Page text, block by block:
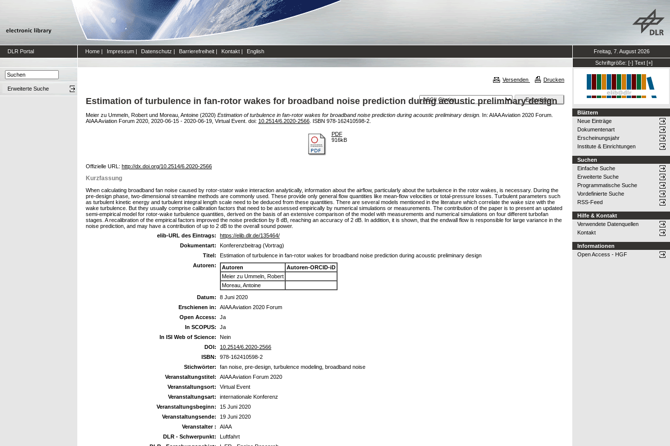
DLR Portal Home | Impressum | Datenschutz | Barrierefreiheit | Kontakt | English
Freitag, 7. August 2026
Schriftgröße: [-] Text [+]
Erweiterte Suche
Versenden Drucken
Estimation of turbulence in fan-rotor wakes for broadband noise prediction during acoustic preliminary design
Meier zu Ummeln, Robert und Moreau, Antoine (2020) Estimation of turbulence in fan-rotor wakes for broadband noise prediction during acoustic preliminary design. In: AIAA Aviation 2020 Forum.
AIAA Aviation Forum 2020, 2020-06-15 - 2020-06-19, Virtual Event. doi: 10.2514/6.2020-2566 . ISBN 978-162410598-2.
PDF
916kB
Offizielle URL: http://dx.doi.org/10.2514/6.2020-2566
Kurzfassung
When calculating broadband fan noise caused by rotor-stator wake interaction analytically, information about the airflow, particularly about the turbulence in the rotor wakes, is necessary. During the
pre-design phase, two-dimensional streamline methods are commonly used. These provide only general flow quantities like mean-flow velocities or total-pressure losses. Turbulent parameters such
as turbulent kinetic energy and turbulent integral length scale need to be deduced from these quantities. There are several models mentioned in the literature which correlate the wake size with the
wake turbulence. But they usually comprise calibration factors that need to be assessed empirically by numerical simulations or measurements. The contribution of the paper is to present an updated
semi-empirical model for rotor-wake turbulence quantities, derived on the basis of an extensive comparison of the model with measurements and numerical simulations on four different turbofan
stages. A recalibration of the empirical factors improved the noise prediction by 8 dB, reaching an accuracy of 2 dB. In addition, it is shown, that the endwall flow is responsible for large variance in the
noise prediction, and may have a contribution of up to 2 dB to the overall sound power.
elib-URL des Eintrags:
https://elib.dlr.de/135464/
Dokumentart:
Konferenzbeitrag (Vortrag)
Titel:
Estimation of turbulence in fan-rotor wakes for broadband noise prediction during acoustic preliminary design
Autoren:
Autoren
Autoren-ORCID-iD
Meier zu Ummeln, Robert
Moreau, Antoine
Datum:
8 Juni 2020
Erschienen in:
AIAA Aviation 2020 Forum
Open Access:
Ja
In SCOPUS:
Ja
In ISI Web of Science:
Nein
DOI:
10.2514/6.2020-2566
ISBN:
978-162410598-2
Stichwörter:
fan noise, pre-design, turbulence modeling, broadband noise
Veranstaltungstitel:
AIAA Aviation Forum 2020
Veranstaltungsort:
Virtual Event
Veranstaltungsart:
internationale Konferenz
Veranstaltungsbeginn:
15 Juni 2020
Veranstaltungsende:
19 Juni 2020
Veranstalter :
AIAA
DLR - Schwerpunkt:
Luftfahrt
Blättern
Neue Einträge
Dokumentenart
Erscheinungsjahr
Institute & Einrichtungen
Suchen
Einfache Suche
Erweiterte Suche
Programmatische Suche
Vordefinierte Suche
RSS-Feed
Hilfe & Kontakt
Verwendete Datenquellen
Kontakt
Informationen
Open Access - HGF